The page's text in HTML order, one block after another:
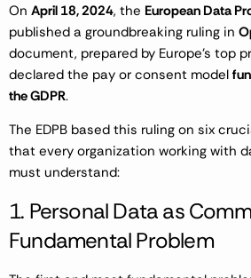
On April 18, 2024, the European Data
published a groundbreaking ruling in
document, prepared by Europe’s top
declared the pay or consent model
the GDPR.
The EDPB based this ruling on six
that every organization working with
must understand:
1. Personal Data as
Fundamental Problem